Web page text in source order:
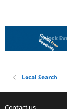
Local Search
Contact us